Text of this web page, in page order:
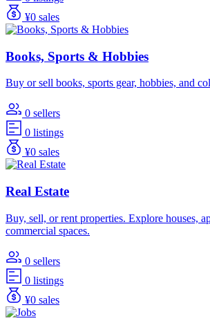
¥0 sales
Books, Sports & Hobbies
Buy or sell books, sports gear, hobbies, and
0 sellers
0 listings
¥0 sales
Real Estate
Buy, sell, or rent properties. Explore houses,
commercial spaces.
0 sellers
0 listings
¥0 sales